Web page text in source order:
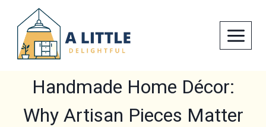
content
Handmade Home Décor:
Why Artisan Pieces Matter